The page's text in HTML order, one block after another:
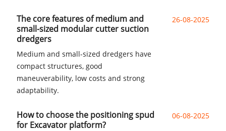
26-08-2025
The core features of medium and
small-sized modular cutter suction
dredgers
Medium and small-sized dredgers have
compact structures, good
maneuverability, low costs and strong
adaptability.
06-08-2025
How to choose the positioning spud
for Excavator platform?